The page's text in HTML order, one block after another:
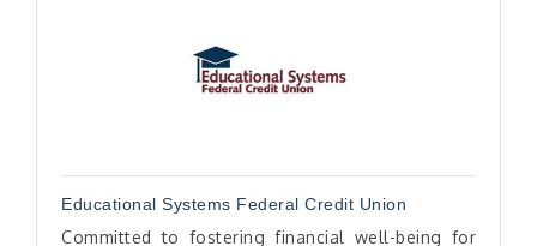
Educational Systems Federal Credit Union
Committed to fostering financial well-being for